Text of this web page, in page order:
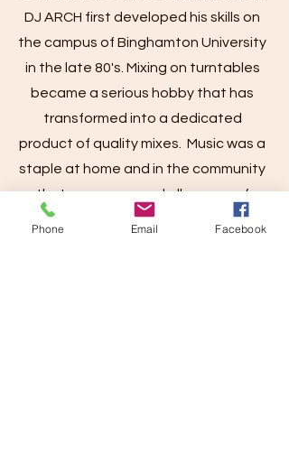
DJ ARCH first developed his skills on
the campus of Binghamton University
in the late 80's. Mixing on turntables
became a serious hobby that has
transformed into a dedicated
product of quality mixes. Music was a
staple at home and in the community
that encompassed all genres of
music. Thus, no genre is safe from a
Phone Email Facebook